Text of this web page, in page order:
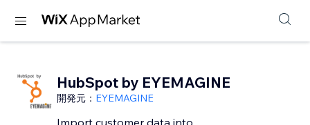
HubSpot by EYEMAGINE
開発元： EYEMAGINE
Import customer data into